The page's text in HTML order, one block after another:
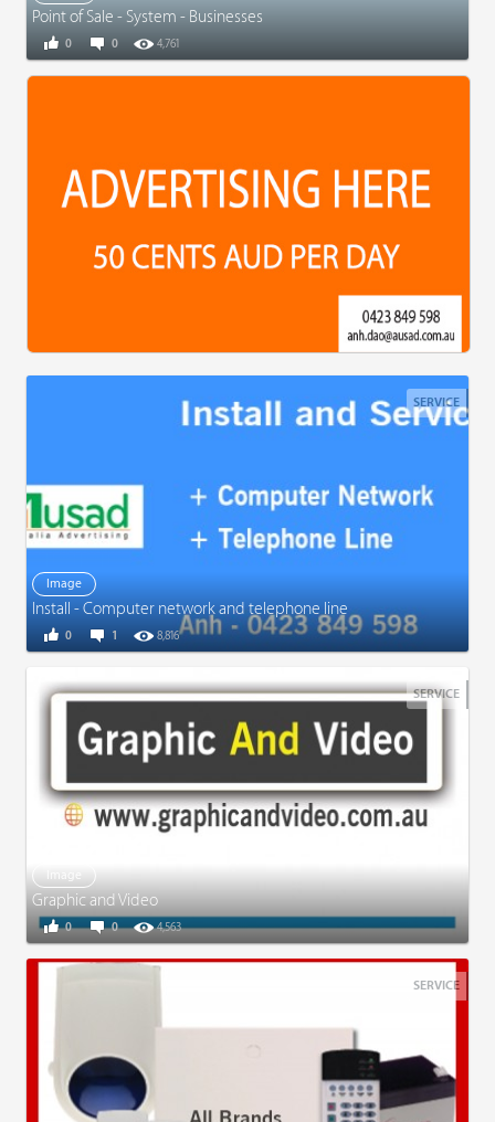
Point of Sale - System - Businesses
0 4,761
0
SERVICE
Image
Install - Computer network and telephone line
1 8,816
0
SERVICE
Image
Graphic and Video
0 4,563
0
SERVICE